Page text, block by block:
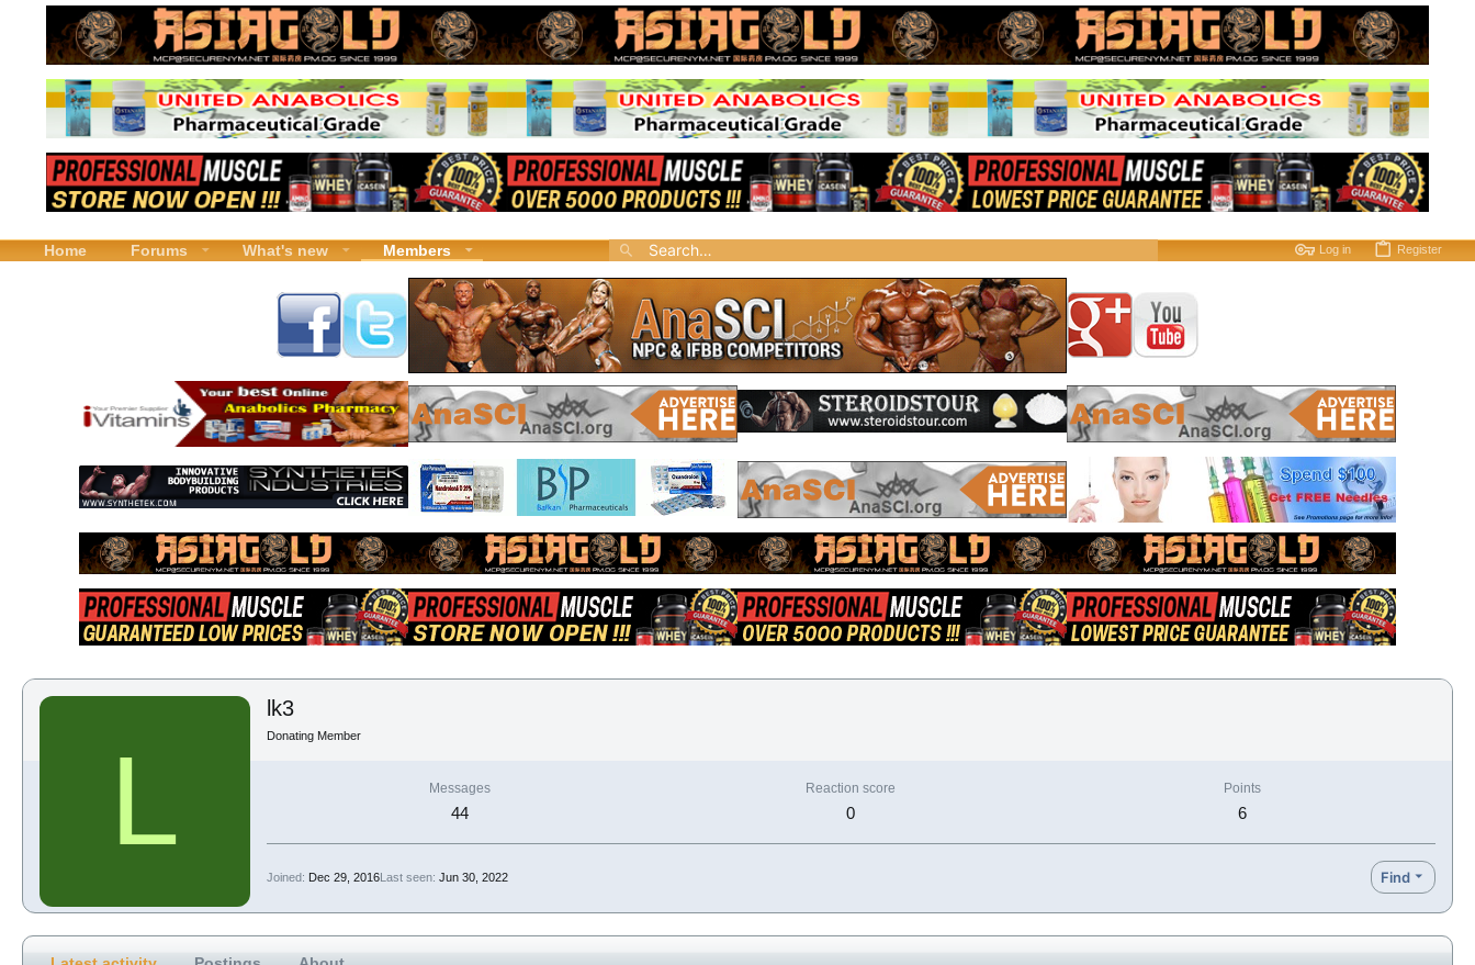
Home Forums What's new Members Log in Register
L
lk3
Donating Member
Messages
44
Reaction score
0
Points
6
Joined Dec 29, 2016Last seen Jun 30, 2022 Find